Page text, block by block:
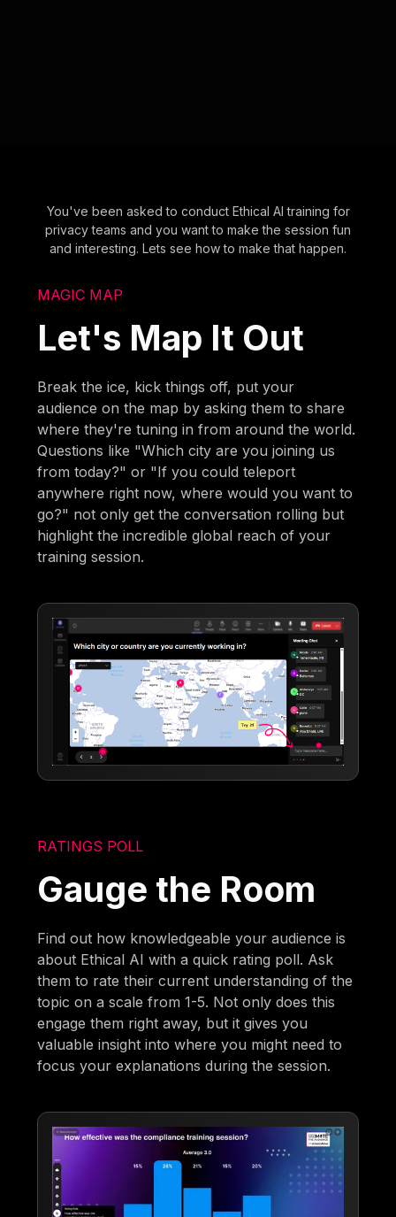
You've been asked to conduct Ethical AI training for
privacy teams and you want to make the session fun
and interesting. Lets see how to make that happen.
MAGIC MAP
Let's Map It Out
Break the ice, kick things off, put your
audience on the map by asking them to share
where they're tuning in from around the world.
Questions like "Which city are you joining us
from today?" or "If you could teleport
anywhere right now, where would you want to
go?" not only get the conversation rolling but
highlight the incredible global reach of your
training session.
RATINGS POLL
Gauge the Room
Find out how knowledgeable your audience is
about Ethical AI with a quick rating poll. Ask
them to rate their current understanding of the
topic on a scale from 1-5. Not only does this
engage them right away, but it gives you
valuable insight into where you might need to
focus your explanations during the session.